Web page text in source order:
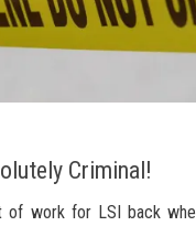
Criminal!
work for LSI back